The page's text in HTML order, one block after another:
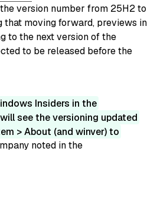
version number from 25H2 to
that moving forward, previews in
to the next version of the
to be released before the
Insiders in the
see the versioning updated
> About (and winver) to
noted in the